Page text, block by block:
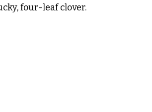
four-leaf clover.